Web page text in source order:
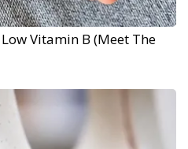
Vitamin B (Meet The